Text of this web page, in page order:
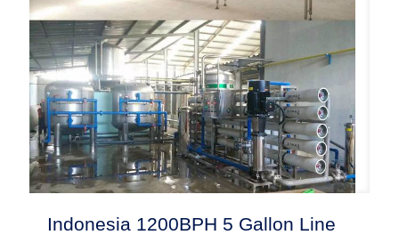
Indonesia 1200BPH 5 Gallon Line